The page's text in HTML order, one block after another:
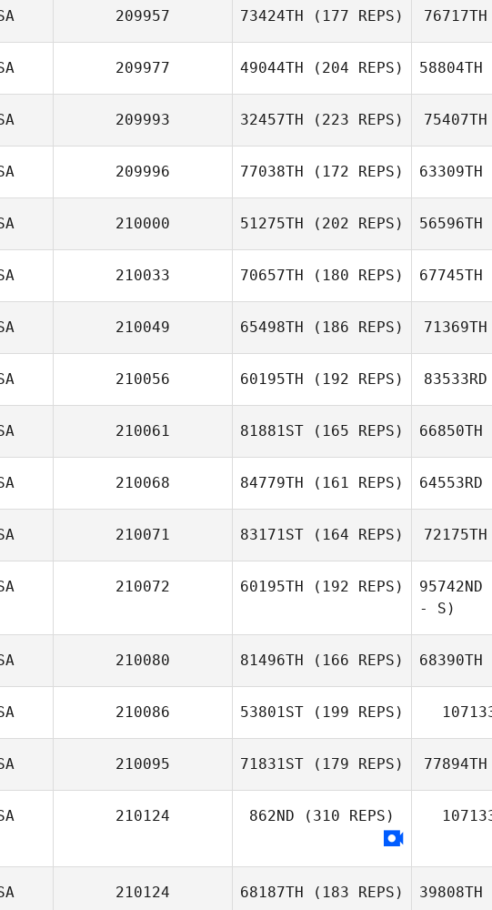
209957 73424TH (177 REPS) 76717TH
209977 49044TH (204 REPS) 58804TH
209993 32457TH (223 REPS) 75407TH
209996 77038TH (172 REPS) 63309TH
210000 51275TH (202 REPS) 56596TH
210033 70657TH (180 REPS) 67745TH
210049 65498TH (186 REPS) 71369TH
210056 60195TH (192 REPS) 83533RD
210061 81881ST (165 REPS) 66850TH
210068 84779TH (161 REPS) 64553RD
210071 83171ST (164 REPS) 72175TH
210072 60195TH (192 REPS) 95742ND
- S)
210080 81496TH (166 REPS) 68390TH
210086 53801ST (199 REPS)
210095 71831ST (179 REPS) 77894TH
210124 862ND (310 REPS)
210124 68187TH (183 REPS) 39808TH